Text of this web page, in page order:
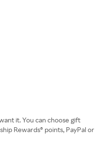
it. You can choose gift
Rewards® points, PayPal or